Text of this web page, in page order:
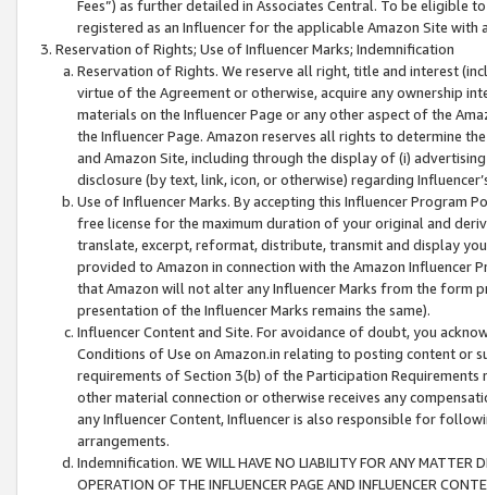
Fees”) as further detailed in Associates Central. To be eligible
registered as an Influencer for the applicable Amazon Site with
Reservation of Rights; Use of Influencer Marks; Indemnification
Reservation of Rights. We reserve all right, title and interest
virtue of the Agreement or otherwise, acquire any ownership
materials on the Influencer Page or any other aspect of the
the Influencer Page. Amazon reserves all rights to determine
and Amazon Site, including through the display of (i)
disclosure (by text, link, icon, or otherwise) regarding
Use of Influencer Marks. By accepting this Influencer
free license for the maximum duration of your original and
translate, excerpt, reformat, distribute, transmit and display
provided to Amazon in connection with the Amazon
that Amazon will not alter any Influencer Marks from the form
presentation of the Influencer Marks remains the same).
Influencer Content and Site. For avoidance of doubt, you
Conditions of Use on Amazon.in relating to posting content or
requirements of Section 3(b) of the Participation
other material connection or otherwise receives any
any Influencer Content, Influencer is also responsible for
arrangements.
Indemnification. WE WILL HAVE NO LIABILITY FOR ANY MATTER
OPERATION OF THE INFLUENCER PAGE AND INFLUENCER